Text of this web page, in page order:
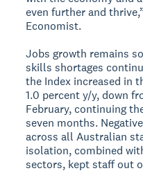
even further and
Economist.
Jobs growth remains
skills shortages
the Index increased in
1.0 percent y/y, down
February, continuing
seven months.
across all Australian
isolation, combined
sectors, kept staff out